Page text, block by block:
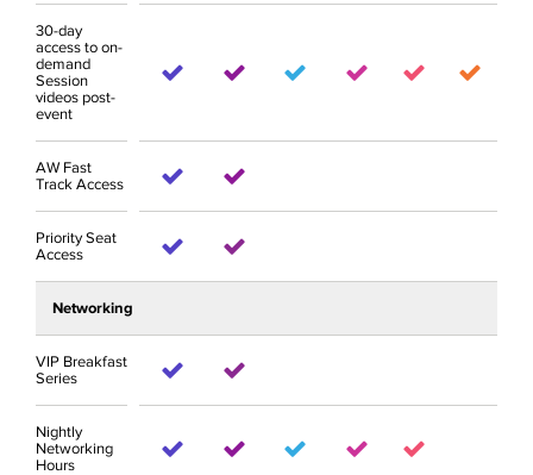
30-day
access to on-
demand
Session
videos post-
event
AW Fast
Track Access
Priority Seat
Access
Networking
VIP Breakfast
Series
Nightly
Networking
Hours